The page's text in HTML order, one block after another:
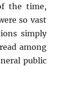
the time,
so vast
simply
among
public